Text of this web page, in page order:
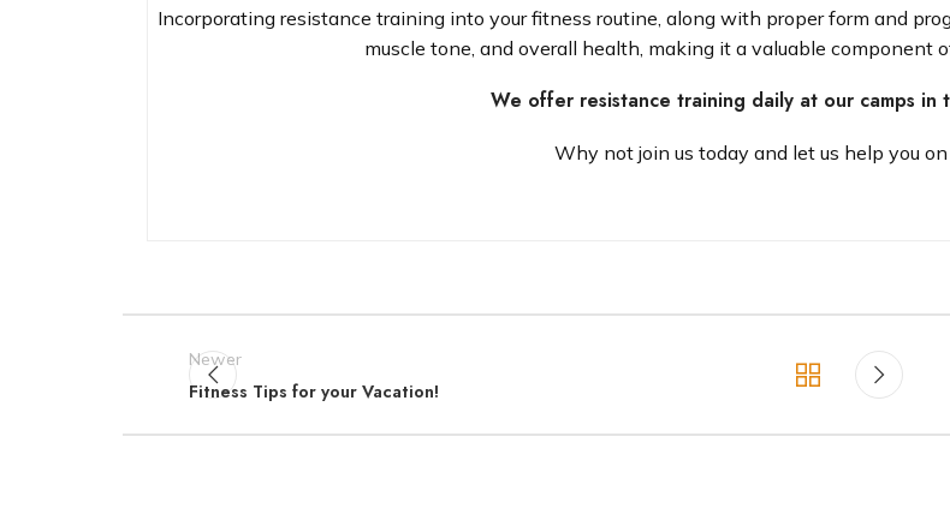
Incorporating resistance training into your fitness routine, along with proper form and
muscle tone, and overall health, making it a valuable component
We offer resistance training daily at our camps in
Why not join us today and let us help you on
Newer
Fitness Tips for your Vacation!